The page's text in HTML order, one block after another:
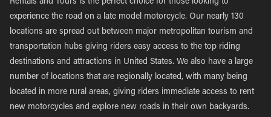
Rentals and Tours is the perfect choice for those looking to
experience the road on a late model motorcycle. Our nearly 130
locations are spread out between major metropolitan tourism and
transportation hubs giving riders easy access to the top riding
destinations and attractions in United States. We also have a large
number of locations that are regionally located, with many being
located in more rural areas, giving riders immediate access to rent
new motorcycles and explore new roads in their own backyards.